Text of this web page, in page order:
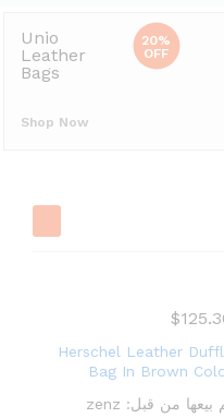
Bags
Shop Now
20%
OFF
$
Herschel Leather
Bag In Brown
بيعها من قبل: zenz